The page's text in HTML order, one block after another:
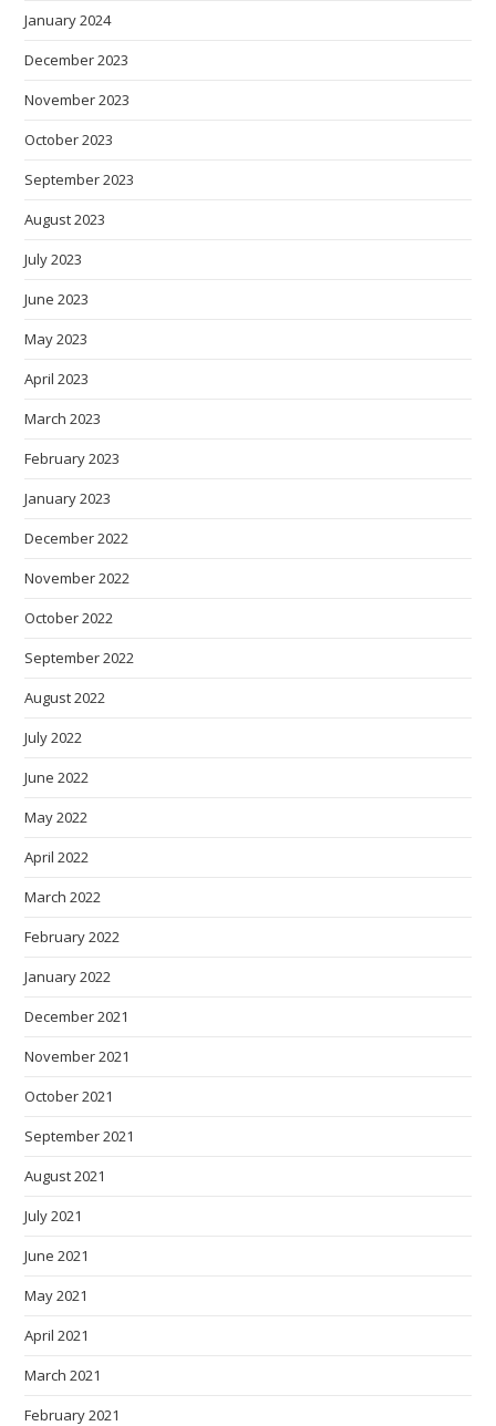
January 2024
December 2023
November 2023
October 2023
September 2023
August 2023
July 2023
June 2023
May 2023
April 2023
March 2023
February 2023
January 2023
December 2022
November 2022
October 2022
September 2022
August 2022
July 2022
June 2022
May 2022
April 2022
March 2022
February 2022
January 2022
December 2021
November 2021
October 2021
September 2021
August 2021
July 2021
June 2021
May 2021
April 2021
March 2021
February 2021